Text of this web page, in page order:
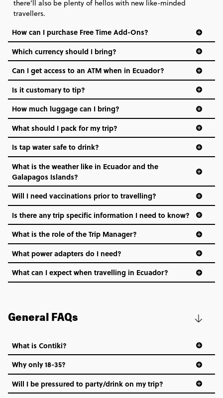
there’ll also be plenty of hellos with new like-minded
travellers.
How can I purchase Free Time Add-Ons?
Which currency should I bring?️
Can I get access to an ATM when in Ecuador?
Is it customary to tip?
How much luggage can I bring?
What should I pack for my trip?
Is tap water safe to drink?
What is the weather like in Ecuador and the
Galapagos Islands?
Will I need vaccinations prior to travelling?
Is there any trip specific information I need to know?
What is the role of the Trip Manager?
What power adapters do I need?
What can I expect when travelling in Ecuador?
General FAQs
What is Contiki?
Why only 18-35?
Not all 18 to 35-year-olds wanna travel in a group where
everyone’s a similar age, but plenty do – and that’s where
Will I be pressured to party/drink on my trip?